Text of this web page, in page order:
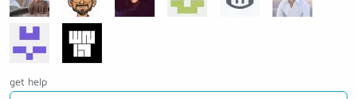
get help